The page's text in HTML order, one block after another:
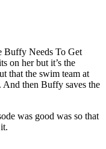
Buffy Needs To Get
on her but it’s the
that the swim team at
And then Buffy saves the
was good was so that